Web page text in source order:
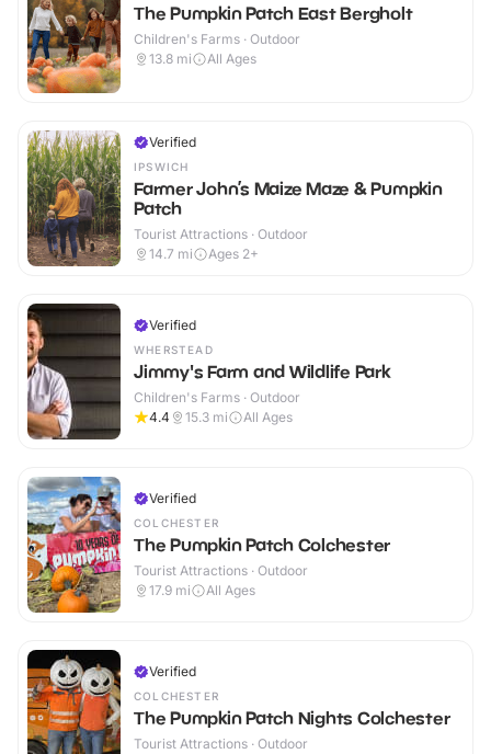
The Pumpkin Patch East Bergholt
Children's Farms · Outdoor
13.8 mi All Ages
Verified
IPSWICH
Farmer John’s Maize Maze & Pumpkin
Patch
Tourist Attractions · Outdoor
14.7 mi Ages 2+
Verified
WHERSTEAD
Jimmy's Farm and Wildlife Park
Children's Farms · Outdoor
4.4
15.3 mi All Ages
Verified
COLCHESTER
The Pumpkin Patch Colchester
Tourist Attractions · Outdoor
17.9 mi All Ages
Verified
COLCHESTER
The Pumpkin Patch Nights Colchester
Tourist Attractions · Outdoor